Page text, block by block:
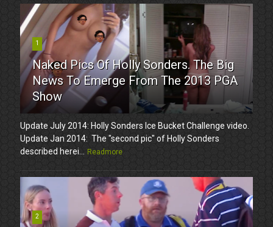
1
Naked Pics Of Holly Sonders. The Big
News To Emerge From The 2013 PGA
Show
Update July 2014: Holly Sonders Ice Bucket Challenge video.
Update Jan 2014: The "second pic" of Holly Sonders
described herei...
Readmore
2